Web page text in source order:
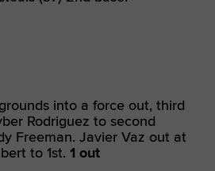
into a force out, third
Rodriguez to second
Freeman. Javier Vaz out at
to 1st. 1 out